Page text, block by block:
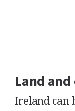
Land
Ireland can